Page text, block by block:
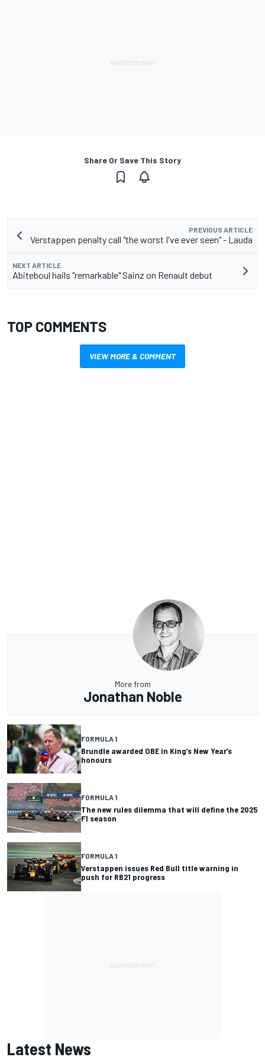
Share Or Save This Story
PREVIOUS ARTICLE
Verstappen penalty call "the worst I've ever seen" - Lauda
NEXT ARTICLE
Abiteboul hails "remarkable" Sainz on Renault debut
TOP COMMENTS
VIEW MORE & COMMENT
More from
Jonathan Noble
FORMULA 1
Brundle awarded OBE in King’s New Year’s
honours
FORMULA 1
The new rules dilemma that will define the 2025
F1 season
FORMULA 1
Verstappen issues Red Bull title warning in
push for RB21 progress
Latest News